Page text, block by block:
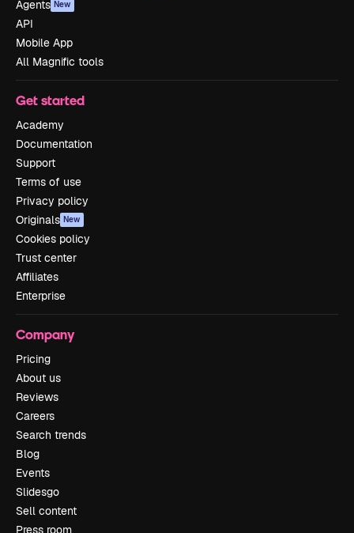
Agents New
API
Mobile App
All Magnific tools
Get started
Academy
Documentation
Support
Terms of use
Privacy policy
Originals New
Cookies policy
Trust center
Affiliates
Enterprise
Company
Pricing
About us
Reviews
Careers
Search trends
Blog
Events
Slidesgo
Sell content
Press room